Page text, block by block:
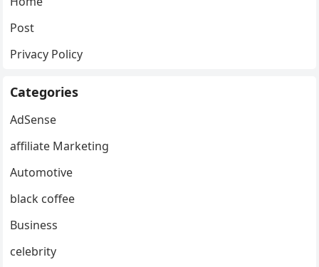
Post
Privacy Policy
Categories
AdSense
affiliate Marketing
Automotive
black coffee
Business
celebrity